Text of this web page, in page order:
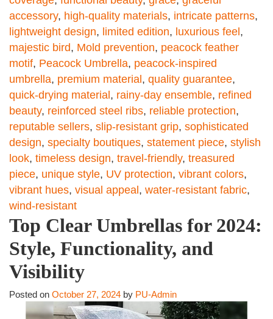
accessory, high-quality materials, intricate patterns,
lightweight design, limited edition, luxurious feel ,
majestic bird, Mold prevention, peacock feather
motif, Peacock Umbrella, peacock-inspired
umbrella, premium material , quality guarantee,
quick-drying material , rainy-day ensemble, refined
beauty, reinforced steel ribs, reliable protection,
reputable sellers, slip-resistant grip, sophisticated
design, specialty boutiques, statement piece, stylish
look, timeless design, travel-friendly, treasured
piece, unique style, UV protection, vibrant colors,
vibrant hues, visual appeal , water-resistant fabric,
wind-resistant
Top Clear Umbrellas for 2024:
Style, Functionality, and
Visibility
Posted on October 27, 2024 by PU-Admin